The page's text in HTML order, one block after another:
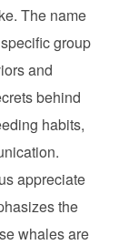
The name
group
and
behind
habits,
appreciate
the
whales are